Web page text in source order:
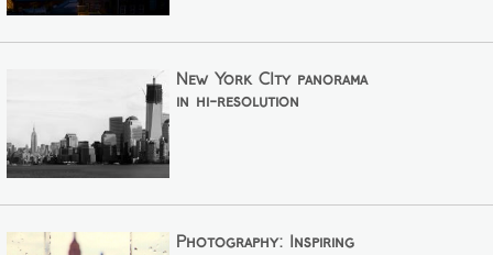
New York CIty panorama
in hi-resolution
Photography: Inspiring